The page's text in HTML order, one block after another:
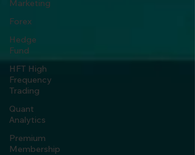
Marketing
Forex
Hedge
Fund
HFT High
Frequency
Trading
Quant
Analytics
Premium
Membership